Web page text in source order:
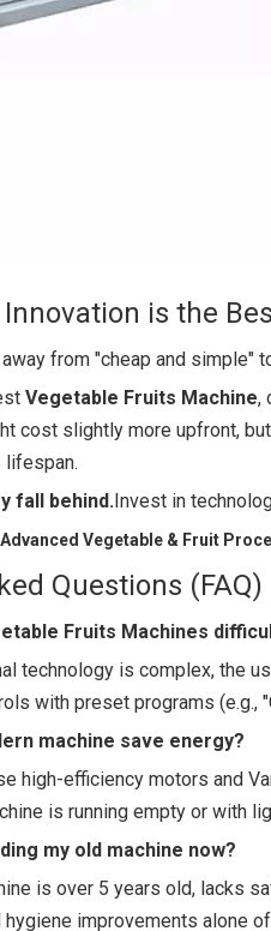
is the
from "cheap and simple"
Vegetable Fruits Machine,
cost slightly more upfront,
lifespan.
fall behind. Invest in
Vegetable & Fruit
Questions (FAQ)
Fruits Machines
technology is complex, the
with preset programs (e.g.,
machine save energy?
high-efficiency motors and
is running empty or with
my old machine now?
is over 5 years old, lacks
hygiene improvements alone